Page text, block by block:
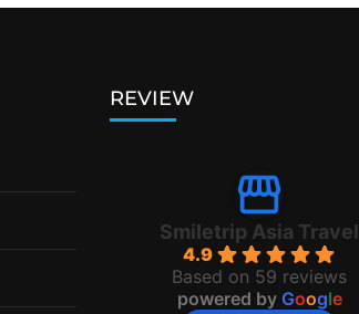
REVIEW
Smiletrip Asia Travel
4.9
Based on 59 reviews
powered by Google